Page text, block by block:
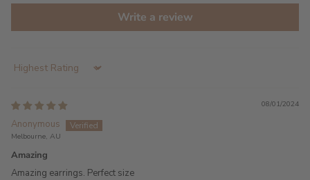
Write a review
Sort by
08/01/2024
Anonymous
Melbourne, AU
Amazing
Amazing earrings. Perfect size